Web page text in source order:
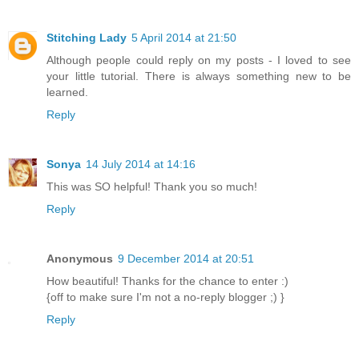
Stitching Lady 5 April 2014 at 21:50
Although people could reply on my posts - I loved to see
your little tutorial. There is always something new to be
learned.
Reply
Sonya 14 July 2014 at 14:16
This was SO helpful! Thank you so much!
Reply
Anonymous 9 December 2014 at 20:51
How beautiful! Thanks for the chance to enter :)
{off to make sure I'm not a no-reply blogger ;) }
Reply